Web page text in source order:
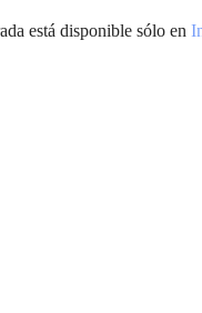
está disponible sólo en